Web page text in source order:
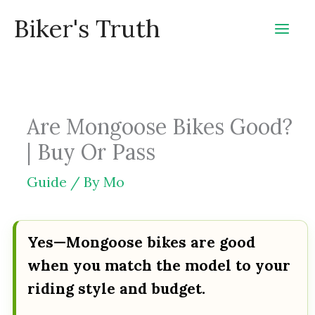
Biker's Truth
Are Mongoose Bikes Good?
| Buy Or Pass
Guide / By Mo
Yes—Mongoose bikes are good
when you match the model to your
riding style and budget.